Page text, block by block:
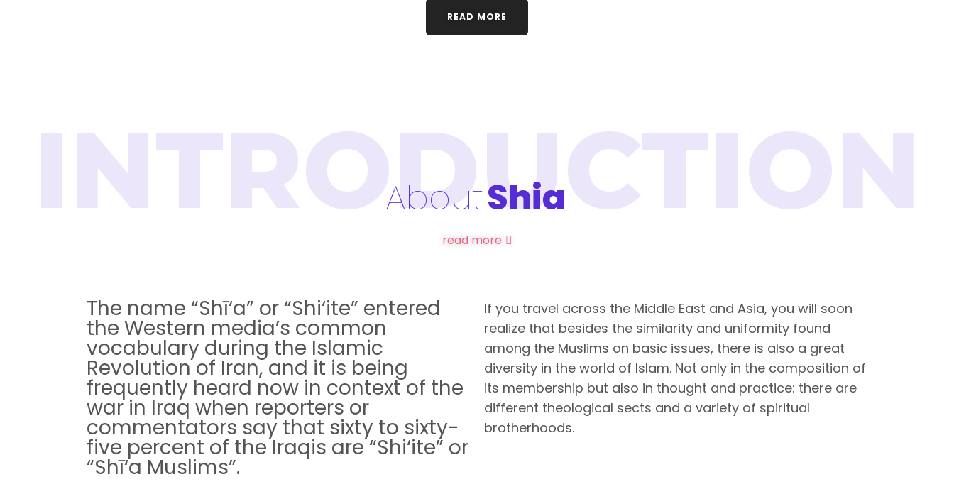
READ MORE
AboutShia
read more
The name “Shī‘a” or “Shi‘ite” entered
the Western media’s common
vocabulary during the Islamic
Revolution of Iran, and it is being
frequently heard now in context of the
war in Iraq when reporters or
commentators say that sixty to sixty-
five percent of the Iraqis are “Shi‘ite” or
“Shī‘a Muslims”.
If you travel across the Middle East and Asia, you will soon
realize that besides the similarity and uniformity found
among the Muslims on basic issues, there is also a great
diversity in the world of Islam. Not only in the composition of
its membership but also in thought and practice: there are
different theological sects and a variety of spiritual
brotherhoods.